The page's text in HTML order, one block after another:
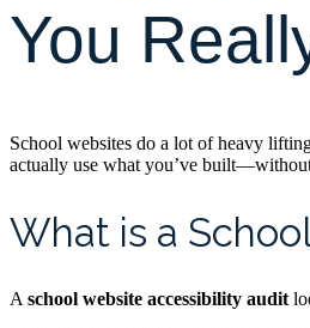
You
School websites do a lot of heavy
actually use what you’ve
What is a
A school website accessibility audit